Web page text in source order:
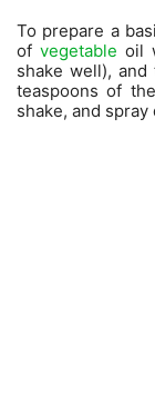
To prepare a
of vegetable oil
shake well),
teaspoons of
shake, and